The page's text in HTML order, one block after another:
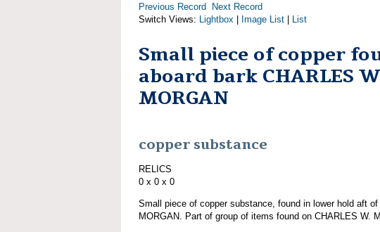
Previous Record
Next Record
Switch Views: Lightbox Image List List
Small piece of copper
aboard bark CHARLES
MORGAN
copper substance
RELICS
0 x 0 x 0
Small piece of copper substance, found in lower hold aft of
MORGAN. Part of group of items found on CHARLES W.